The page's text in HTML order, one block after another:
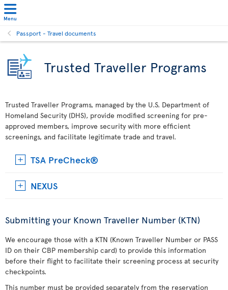
Menu
Passport - Travel documents
Trusted Traveller Programs
Trusted Traveller Programs, managed by the U.S. Department of
Homeland Security (DHS), provide modified screening for pre-
approved members, improve security with more efficient
screenings, and facilitate legitimate trade and travel.
TSA PreCheck®
NEXUS
Submitting your Known Traveller Number (KTN)
We encourage those with a KTN (Known Traveller Number or PASS
ID on their CBP membership card) to provide this information
before their flight to facilitate their screening process at security
checkpoints.
This number must be provided separately from the reservation